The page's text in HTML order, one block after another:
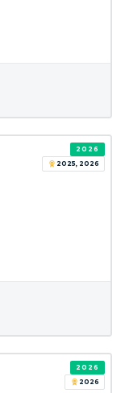
2026
2025, 2026
2026
2026